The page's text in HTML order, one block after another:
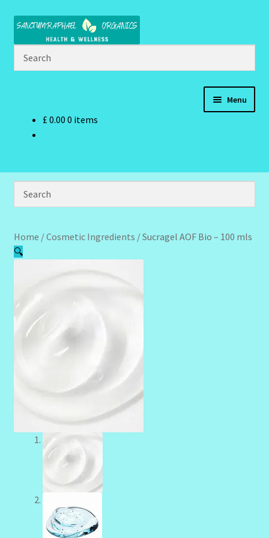
Skip
navigation
Skip
content
Menu
Cart
Client Portal
Community Design Gallery
Design Tags
Design Tags Index
Kitchen Cosmetics – Facial Cleansers
Kitchen Cosmetics-Recipes
Login/Logout
Member Directory
My account
£ 0.00 0 items
Home /Cosmetic Ingredients /Sucragel AOF Bio – 100 mls
🔍